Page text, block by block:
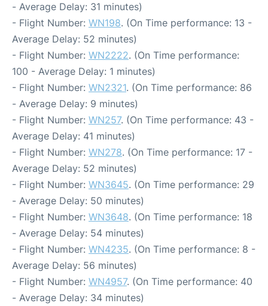
- Average Delay: 31 minutes)
- Flight Number: WN198. (On Time performance: 13 -
Average Delay: 52 minutes)
- Flight Number: WN2222. (On Time performance:
100 - Average Delay: 1 minutes)
- Flight Number: WN2321. (On Time performance: 86
- Average Delay: 9 minutes)
- Flight Number: WN257. (On Time performance: 43 -
Average Delay: 41 minutes)
- Flight Number: WN278. (On Time performance: 17 -
Average Delay: 52 minutes)
- Flight Number: WN3645. (On Time performance: 29
- Average Delay: 50 minutes)
- Flight Number: WN3648. (On Time performance: 18
- Average Delay: 54 minutes)
- Flight Number: WN4235. (On Time performance: 8 -
Average Delay: 56 minutes)
- Flight Number: WN4957. (On Time performance: 40
- Average Delay: 34 minutes)